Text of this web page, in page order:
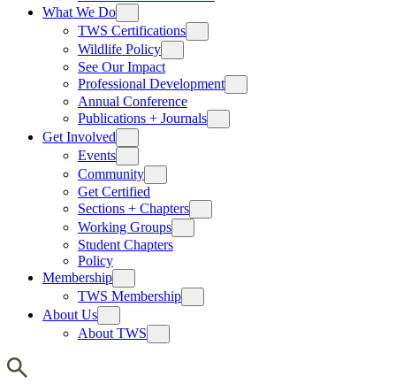
What We Do
TWS Certifications
Wildlife Policy
See Our Impact
Professional Development
Annual Conference
Publications + Journals
Get Involved
Events
Community
Get Certified
Sections + Chapters
Working Groups
Student Chapters
Policy
Membership
TWS Membership
About Us
About TWS